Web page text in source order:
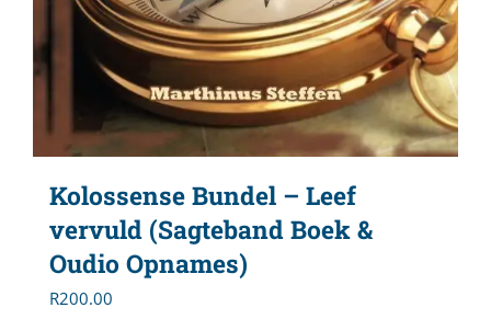
Kolossense Bundel – Leef
vervuld (Sagteband Boek &
Oudio Opnames)
R200.00